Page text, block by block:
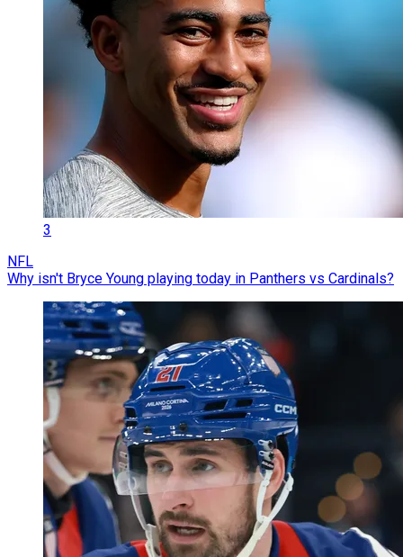
3
NFL
Why isn't Bryce Young playing today in Panthers vs Cardinals?